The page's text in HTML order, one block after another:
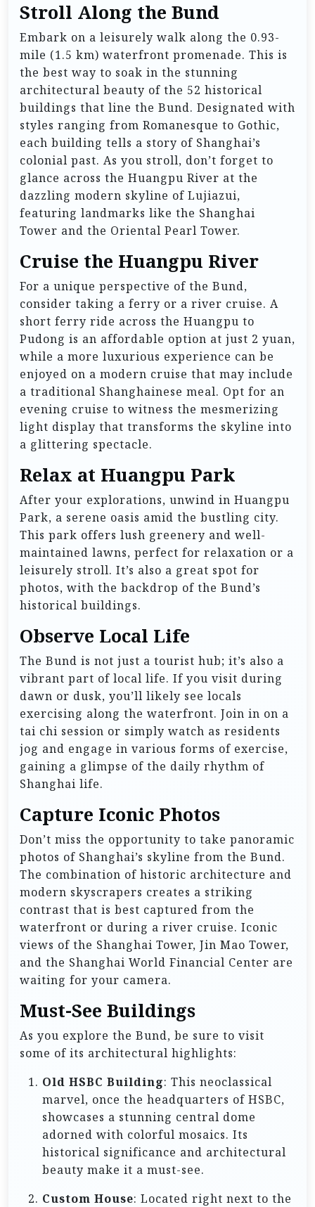
Stroll Along the Bund
Embark on a leisurely walk along the 0.93-
mile (1.5 km) waterfront promenade. This is
the best way to soak in the stunning
architectural beauty of the 52 historical
buildings that line the Bund. Designated with
styles ranging from Romanesque to Gothic,
each building tells a story of Shanghai’s
colonial past. As you stroll, don’t forget to
glance across the Huangpu River at the
dazzling modern skyline of Lujiazui,
featuring landmarks like the Shanghai
Tower and the Oriental Pearl Tower.
Cruise the Huangpu River
For a unique perspective of the Bund,
consider taking a ferry or a river cruise. A
short ferry ride across the Huangpu to
Pudong is an affordable option at just 2 yuan,
while a more luxurious experience can be
enjoyed on a modern cruise that may include
a traditional Shanghainese meal. Opt for an
evening cruise to witness the mesmerizing
light display that transforms the skyline into
a glittering spectacle.
Relax at Huangpu Park
After your explorations, unwind in Huangpu
Park, a serene oasis amid the bustling city.
This park offers lush greenery and well-
maintained lawns, perfect for relaxation or a
leisurely stroll. It’s also a great spot for
photos, with the backdrop of the Bund’s
historical buildings.
Observe Local Life
The Bund is not just a tourist hub; it’s also a
vibrant part of local life. If you visit during
dawn or dusk, you’ll likely see locals
exercising along the waterfront. Join in on a
tai chi session or simply watch as residents
jog and engage in various forms of exercise,
gaining a glimpse of the daily rhythm of
Shanghai life.
Capture Iconic Photos
Don’t miss the opportunity to take panoramic
photos of Shanghai’s skyline from the Bund.
The combination of historic architecture and
modern skyscrapers creates a striking
contrast that is best captured from the
waterfront or during a river cruise. Iconic
views of the Shanghai Tower, Jin Mao Tower,
and the Shanghai World Financial Center are
waiting for your camera.
Must-See Buildings
As you explore the Bund, be sure to visit
some of its architectural highlights:
Old HSBC Building: This neoclassical
marvel, once the headquarters of HSBC,
showcases a stunning central dome
adorned with colorful mosaics. Its
historical significance and architectural
beauty make it a must-see.
Custom House: Located right next to the